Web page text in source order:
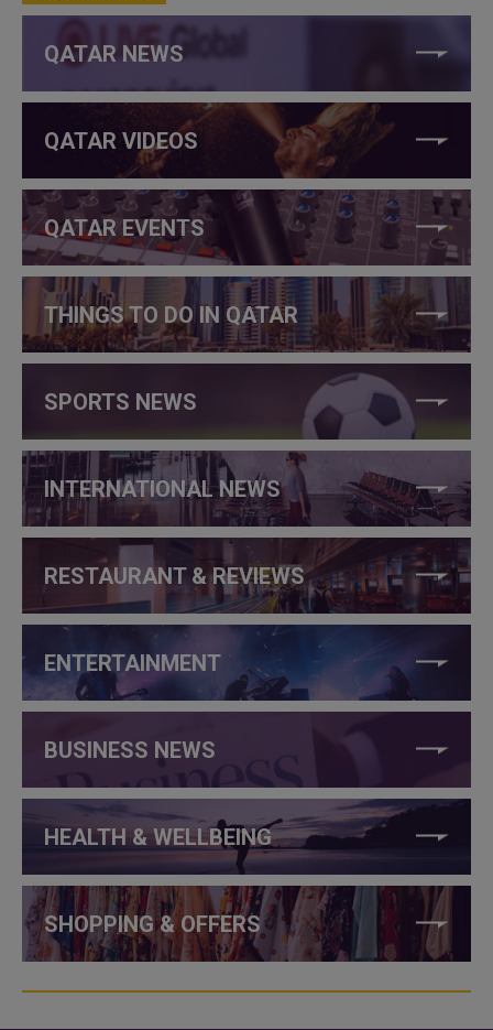
QATAR NEWS
QATAR VIDEOS
QATAR EVENTS
THINGS TO DO IN QATAR
SPORTS NEWS
INTERNATIONAL NEWS
RESTAURANT & REVIEWS
ENTERTAINMENT
BUSINESS NEWS
HEALTH & WELLBEING
SHOPPING & OFFERS